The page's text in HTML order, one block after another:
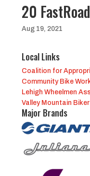
20
Aug 19, 2021
Local Links
Coalition for
Community Bike
Lehigh Wheelmen
Valley Mountain
Major Brands